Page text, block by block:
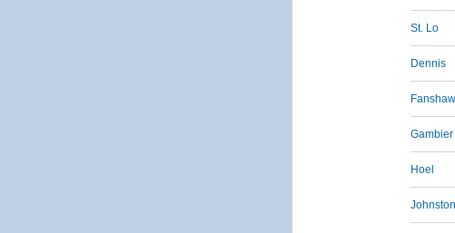
St. Lo
Dennis
Hoel
Johnston